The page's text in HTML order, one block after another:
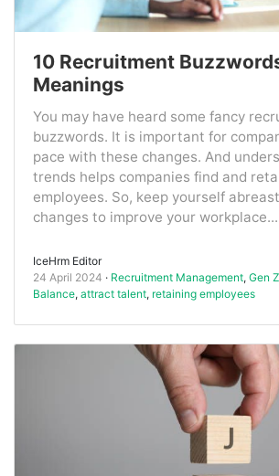
10 Recruitment
Meanings
You may have heard some fancy
buzzwords. It is important for
pace with these changes. And
trends helps companies find and
employees. So, keep yourself
changes to improve your
IceHrm Editor
24 April 2024
Recruitment Management, Gen Z
Balance, attract talent, retaining employees